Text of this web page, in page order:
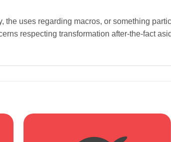
the uses regarding macros, or something
respecting transformation after-the-fact